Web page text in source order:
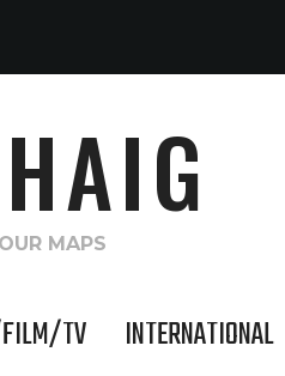
MAPS
TV INTERNATIONAL